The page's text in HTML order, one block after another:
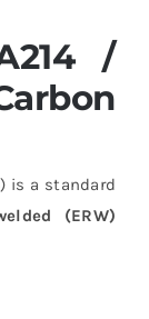
/
) is a standard
(ERW)